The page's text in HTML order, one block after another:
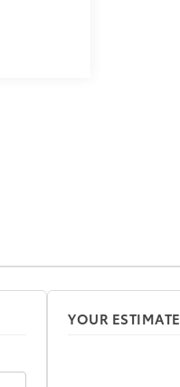
YOUR ESTIMATE